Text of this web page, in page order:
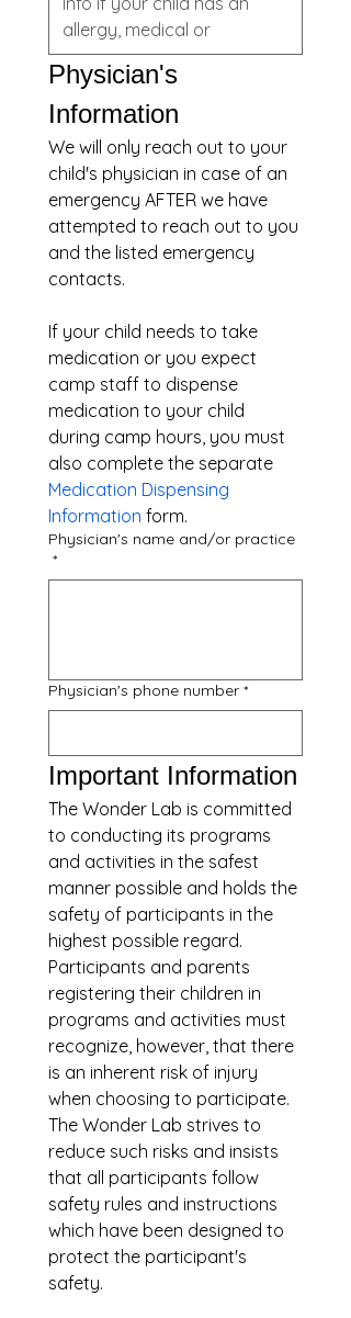
Physician's
Information
We will only reach out to your
child's physician in case of an
emergency AFTER we have
attempted to reach out to you
and the listed emergency
contacts.
If your child needs to take
medication or you expect
camp staff to dispense
medication to your child
during camp hours, you must
Medication Dispensing
Information form.
Physician's name and/or practice
*
Physician's phone number *
Important Information
The Wonder Lab is committed
to conducting its programs
and activities in the safest
manner possible and holds the
safety of participants in the
highest possible regard.
Participants and parents
registering their children in
programs and activities must
recognize, however, that there
is an inherent risk of injury
when choosing to participate.
The Wonder Lab strives to
reduce such risks and insists
that all participants follow
safety rules and instructions
which have been designed to
protect the participant's
safety.